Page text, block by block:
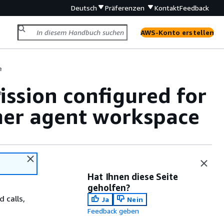
Deutsch Präferenzen KontaktFeedback
AWS-Konto erstellen
configured for
agent workspace
calls,
Hat Ihnen diese Seite
geholfen?
Ja
Nein
Feedback geben